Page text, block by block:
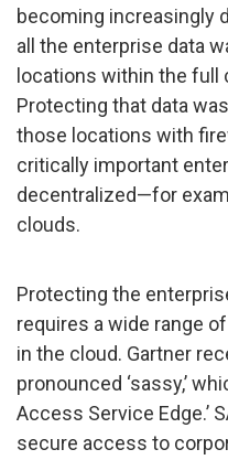
becoming increasingly
all the enterprise data
locations within the
Protecting that data
those locations with
critically important
decentralized—for
clouds.
Protecting the
requires a wide range
in the cloud. Gartner
pronounced ‘sassy,’
Access Service Edge.’
secure access to